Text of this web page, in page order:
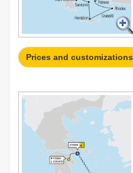
Prices and customizations